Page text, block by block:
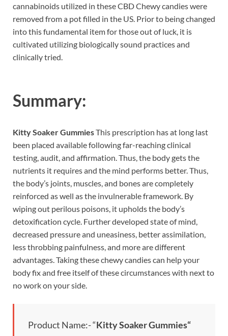
cannabinoids utilized in these CBD Chewy candies were
removed from a pot filled in the US. Prior to being changed
into this fundamental item for those out of luck, it is
cultivated utilizing biologically sound practices and
clinically tried.
Summary:
Kitty Soaker GummiesThis prescription has at long last
been placed available following far-reaching clinical
testing, audit, and affirmation. Thus, the body gets the
nutrients it requires and the mind performs better. Thus,
the body’s joints, muscles, and bones are completely
reinforced as well as the invulnerable framework. By
wiping out perilous poisons, it upholds the body’s
detoxification cycle. Further developed state of mind,
decreased pressure and uneasiness, better assimilation,
less throbbing painfulness, and more are different
advantages. Taking these chewy candies can help your
body fix and free itself of these circumstances with next to
no work on your side.
Product Name:- “Kitty Soaker Gummies“